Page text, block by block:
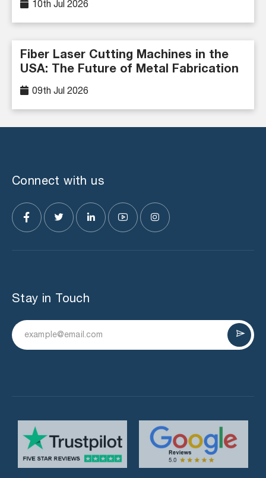
10th Jul 2026
Fiber Laser Cutting Machines in the
USA: The Future of Metal Fabrication
09th Jul 2026
Connect with us
Stay in Touch